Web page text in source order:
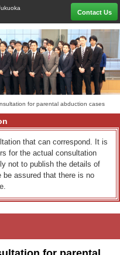
Contact Us
for parental abduction cases
that can correspond. It is
for the actual consultation
not to publish the details of
assured that there is no